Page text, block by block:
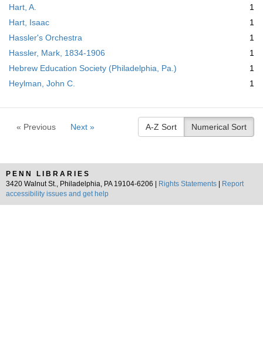
Hart, A.
1
Hart, Isaac
1
Hassler's Orchestra
1
Hassler, Mark, 1834-1906
1
Hebrew Education Society (Philadelphia, Pa.)
1
Heylman, John C.
1
« Previous Next » A-Z Sort Numerical Sort
PENN LIBRARIES
3420 Walnut St., Philadelphia, PA 19104-6206 |
Rights Statements
Report
accessibility issues and get help